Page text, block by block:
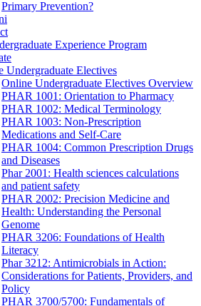
Primary Prevention?
Experience Program
Undergraduate Electives
Online Undergraduate Electives Overview
PHAR 1001: Orientation to Pharmacy
PHAR 1002: Medical Terminology
PHAR 1003: Non-Prescription
Medications and Self-Care
PHAR 1004: Common Prescription Drugs
and Diseases
Phar 2001: Health sciences calculations
and patient safety
PHAR 2002: Precision Medicine and
Health: Understanding the Personal
Genome
PHAR 3206: Foundations of Health
Literacy
Phar 3212: Antimicrobials in Action:
Considerations for Patients, Providers, and
Policy
PHAR 3700/5700: Fundamentals of